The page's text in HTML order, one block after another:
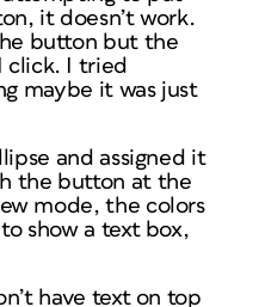
it doesn’t work.
button but the
click. I tried
maybe it was just
and assigned it
the button at the
mode, the colors
show a text box,
have text on top